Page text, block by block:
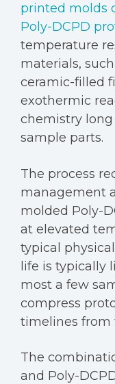
printed molds
Poly-DCPD
temperature
materials,
ceramic-filled
exothermic
chemistry
sample parts.
The process
management
molded Poly-
at elevated
typical
life is typically
most a few
compress
timelines from
The
and Poly-